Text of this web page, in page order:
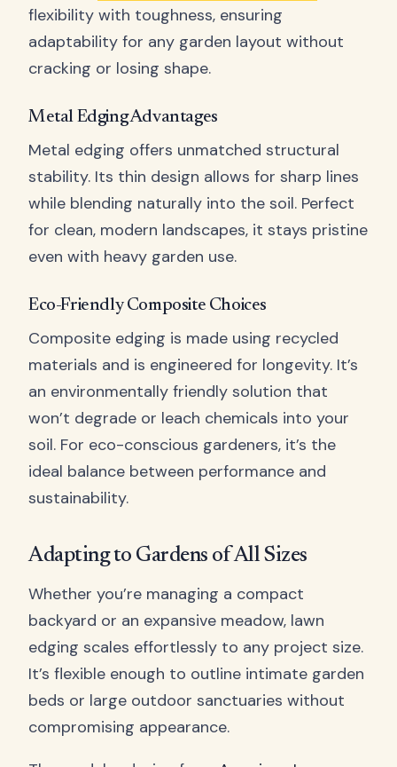
flexibility with toughness, ensuring
adaptability for any garden layout without
cracking or losing shape.
Metal Edging Advantages
Metal edging offers unmatched structural
stability. Its thin design allows for sharp lines
while blending naturally into the soil. Perfect
for clean, modern landscapes, it stays pristine
even with heavy garden use.
Eco-Friendly Composite Choices
Composite edging is made using recycled
materials and is engineered for longevity. It’s
an environmentally friendly solution that
won’t degrade or leach chemicals into your
soil. For eco-conscious gardeners, it’s the
ideal balance between performance and
sustainability.
Adapting to Gardens of All Sizes
Whether you’re managing a compact
backyard or an expansive meadow, lawn
edging scales effortlessly to any project size.
It’s flexible enough to outline intimate garden
beds or large outdoor sanctuaries without
compromising appearance.